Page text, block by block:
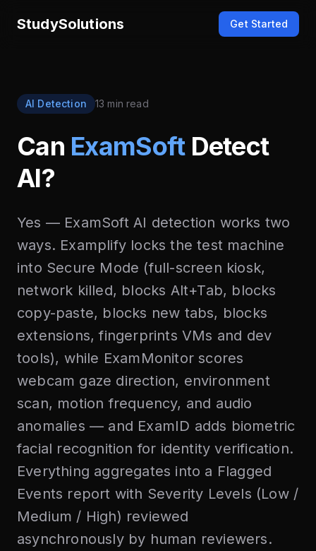
StudySolutions Get Started
AI Detection 13 min read
Can ExamSoftDetect
AI?
Yes — ExamSoft AI detection works two
ways. Examplify locks the test machine
into Secure Mode (full-screen kiosk,
network killed, blocks Alt+Tab, blocks
copy-paste, blocks new tabs, blocks
extensions, fingerprints VMs and dev
tools), while ExamMonitor scores
webcam gaze direction, environment
scan, motion frequency, and audio
anomalies — and ExamID adds biometric
facial recognition for identity verification.
Everything aggregates into a Flagged
Events report with Severity Levels (Low /
Medium / High) reviewed
asynchronously by human reviewers.